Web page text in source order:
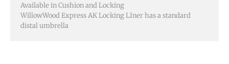
Available in Cushion and Locking
WillowWood Express AK Locking LIner has a standard
distal umbrella